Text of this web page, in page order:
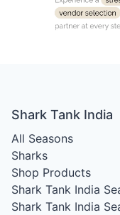
Shark Tank India
All Seasons
Sharks
Shop Products
Shark Tank India
Shark Tank India